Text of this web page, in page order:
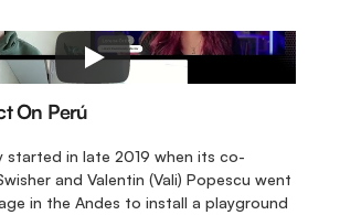
On Perú
started in late 2019 when its co-
and Valentin (Vali) Popescu went
in the Andes to install a playground